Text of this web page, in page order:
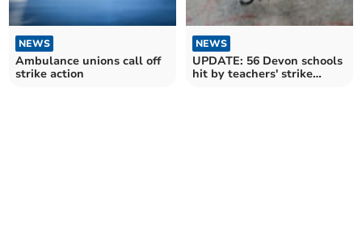
NEWS
Ambulance unions call off
strike action
NEWS
UPDATE: 56 Devon schools
hit by teachers' strike